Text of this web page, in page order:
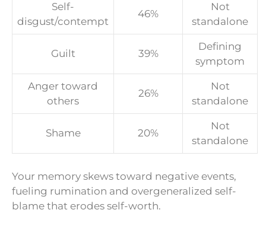
Self-
disgust/contempt
46%
Not
standalone
Guilt 39%
Defining
symptom
Anger toward
others
26%
Not
standalone
Shame 20%
Not
standalone
Your memory skews toward negative events,
fueling rumination and overgeneralized self-
blame that erodes self-worth.